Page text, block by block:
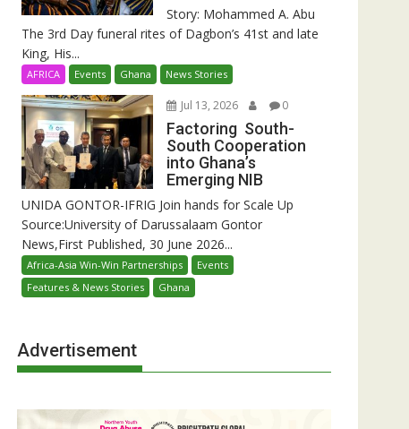
Story: Mohammed A. Abu
The 3rd Day funeral rites of Dagbon’s 41st and late
King, His...
AFRICA Events Ghana News Stories
Jul 13, 2026 0
Factoring South-
South Cooperation
into Ghana’s
Emerging NIB
UNIDA GONTOR-IFRIG Join hands for Scale Up
Source:University of Darussalaam Gontor
News,First Published, 30 June 2026...
Africa-Asia Win-Win Partnerships
Events
Features & News Stories
Ghana
Advertisement